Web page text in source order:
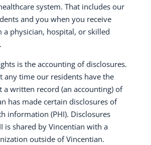
system. That includes our
and you when you receive
physician, hospital, or skilled
is the accounting of disclosures.
any time our residents have the
a written record (an accounting) of
has made certain disclosures of
information (PHI). Disclosures
is shared by Vincentian with a
outside of Vincentian.